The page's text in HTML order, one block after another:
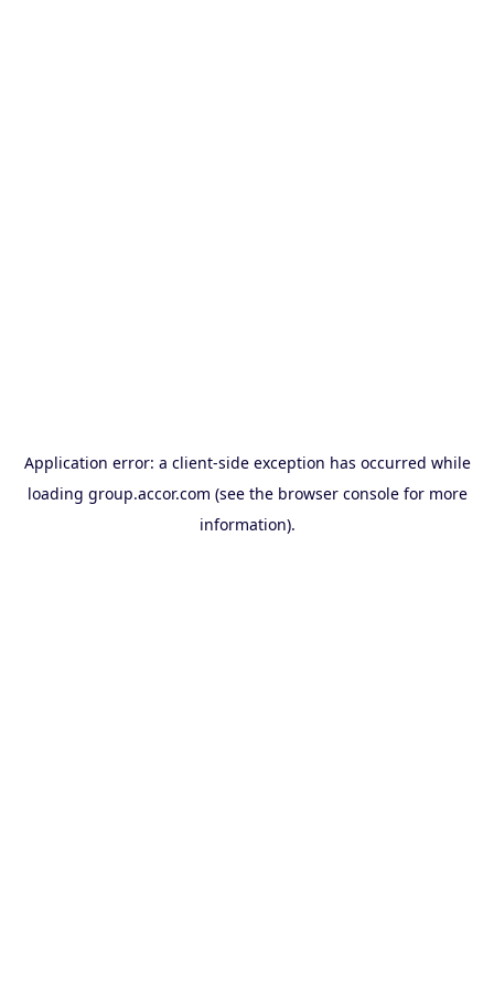
Application error: a client-side exception has occurred while
loading group.accor.com (see the browser consolefor more
information).